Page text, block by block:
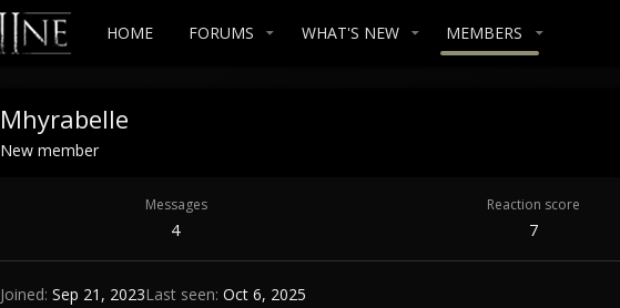
HOME FORUMS WHAT'S NEW MEMBERS
Mhyrabelle
New member
Messages
4
Reaction score
7
Joined Sep 21, 2023Last seen Oct 6, 2025